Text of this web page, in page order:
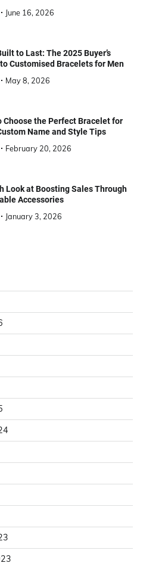
June 16, 2026
to Last: The 2025 Buyer’s
Customised Bracelets for Men
May 8, 2026
Choose the Perfect Bracelet for
Name and Style Tips
February 20, 2026
Look at Boosting Sales Through
Accessories
January 3, 2026